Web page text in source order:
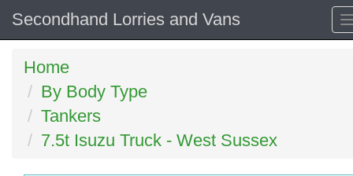
Secondhand Lorries and Vans
Home
By Body Type
Tankers
7.5t Isuzu Truck - West Sussex